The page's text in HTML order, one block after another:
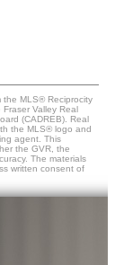
the MLS® Reciprocity
Valley Real
(CADREB). Real
the MLS® logo and
agent. This
the GVR, the
The materials
written consent of